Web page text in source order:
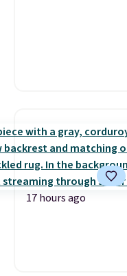
17 hours ago